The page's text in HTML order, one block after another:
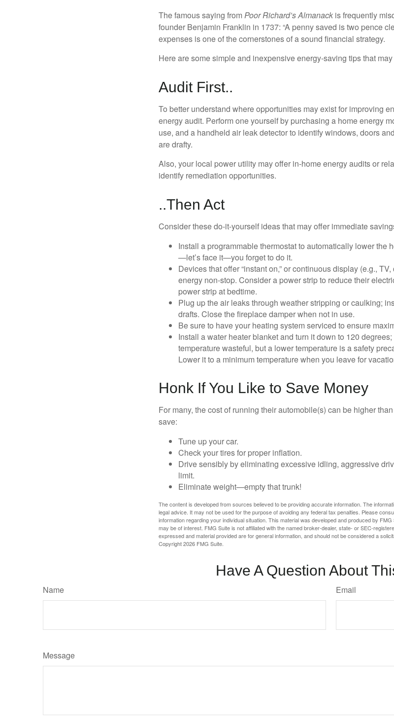
The famous saying from Poor Richard’s Almanack is frequently
founder Benjamin Franklin in 1737: “A penny saved is two pence
expenses is one of the cornerstones of a sound financial strategy.
Here are some simple and inexpensive energy-saving tips that
Audit First..
To better understand where opportunities may exist for improving
energy audit. Perform one yourself by purchasing a home energy
use, and a handheld air leak detector to identify windows, doors
are drafty.
Also, your local power utility may offer in-home energy audits or
identify remediation opportunities.
..Then Act
Consider these do-it-yourself ideas that may offer immediate
Install a programmable thermostat to automatically lower the
—let’s face it—you forget to do it.
Devices that offer “instant on,” or continuous display (e.g.,
energy non-stop. Consider a power strip to reduce their
power strip at bedtime.
Plug up the air leaks through weather stripping or caulking;
drafts. Close the fireplace damper when not in use.
Be sure to have your heating system serviced to ensure
Install a water heater blanket and turn it down to 120
temperature wasteful, but a lower temperature is a safety
Lower it to a minimum temperature when you leave for
Honk If You Like to Save Money
For many, the cost of running their automobile(s) can be higher
save:
Tune up your car.
Check your tires for proper inflation.
Drive sensibly by eliminating excessive idling, aggressive
limit.
Eliminate weight—empty that trunk!
The content is developed from sources believed to be providing accurate information. The
legal advice. It may not be used for the purpose of avoiding any federal tax penalties. Please
information regarding your individual situation. This material was developed and produced by
may be of interest. FMG Suite is not affiliated with the named broker-dealer, state- or SEC-
expressed and material provided are for general information, and should not be considered a
Copyright2026 FMG Suite.
Have A Question About
Name Email
Message